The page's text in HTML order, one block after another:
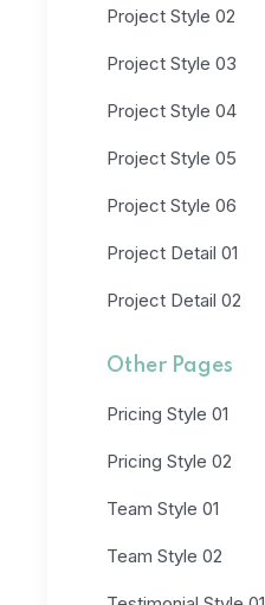
Project Style 02
Project Style 03
Project Style 04
Project Style 05
Project Style 06
Project Detail 01
Project Detail 02
Other Pages
Pricing Style 01
Pricing Style 02
Team Style 01
Team Style 02